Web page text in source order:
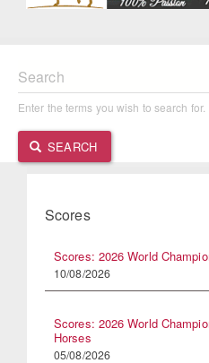
Search
Enter the terms you wish to search for.
SEARCH
Scores
Scores: 2026 World
10/08/2026
Scores: 2026 World
Horses
05/08/2026